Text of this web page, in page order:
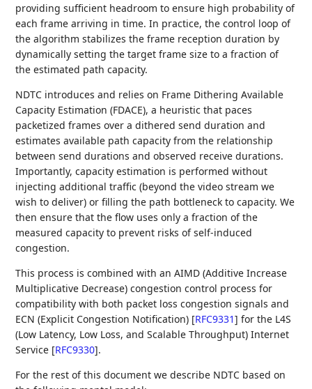
providing sufficient headroom to ensure high probability of
each frame arriving in time. In practice, the control loop of
the algorithm stabilizes the frame reception duration by
dynamically setting the target frame size to a fraction of
the estimated path capacity.
NDTC introduces and relies on Frame Dithering Available
Capacity Estimation (FDACE), a heuristic that paces
packetized frames over a dithered send duration and
estimates available path capacity from the relationship
between send durations and observed receive durations.
Importantly, capacity estimation is performed without
injecting additional traffic (beyond the video stream we
wish to deliver) or filling the path bottleneck to capacity. We
then ensure that the flow uses only a fraction of the
measured capacity to prevent risks of self-induced
congestion.
This process is combined with an AIMD (Additive Increase
Multiplicative Decrease) congestion control process for
compatibility with both packet loss congestion signals and
ECN (Explicit Congestion Notification) [RFC9331] for the L4S
(Low Latency, Low Loss, and Scalable Throughput) Internet
Service [RFC9330].
For the rest of this document we describe NDTC based on